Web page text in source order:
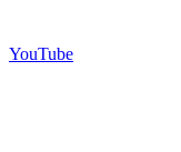
YouTube